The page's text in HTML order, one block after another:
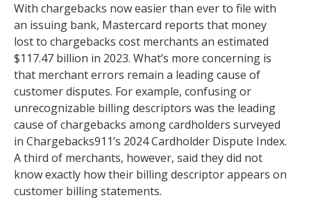
With chargebacks now easier than ever to file with
an issuing bank, Mastercard reports that money
lost to chargebacks cost merchants an estimated
$117.47 billion in 2023. What’s more concerning is
that merchant errors remain a leading cause of
customer disputes. For example, confusing or
unrecognizable billing descriptors was the leading
cause of chargebacks among cardholders surveyed
in Chargebacks911’s 2024 Cardholder Dispute Index.
A third of merchants, however, said they did not
know exactly how their billing descriptor appears on
customer billing statements.